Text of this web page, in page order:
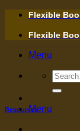
Skip
content
Flexible
Flexible
Menu
Search
for:
Menu
Resources